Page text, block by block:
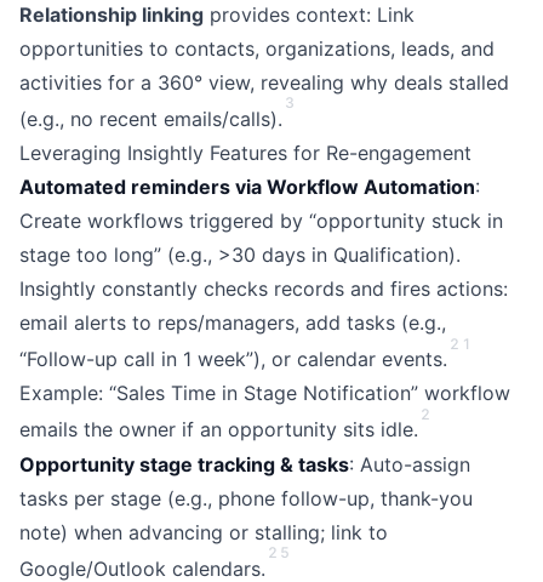
Relationship linking provides context: Link
opportunities to contacts, organizations, leads, and
activities for a 360° view, revealing why deals stalled
(e.g., no recent emails/calls).
3
Leveraging Insightly Features for Re-engagement
Automated reminders via Workflow Automation:
Create workflows triggered by “opportunity stuck in
stage too long” (e.g., >30 days in Qualification).
Insightly constantly checks records and fires actions:
email alerts to reps/managers, add tasks (e.g.,
“Follow-up call in 1 week”), or calendar events.
2 1
Example: “Sales Time in Stage Notification” workflow
emails the owner if an opportunity sits idle.
2
Opportunity stage tracking & tasks: Auto-assign
tasks per stage (e.g., phone follow-up, thank-you
note) when advancing or stalling; link to
Google/Outlook calendars.
2 5